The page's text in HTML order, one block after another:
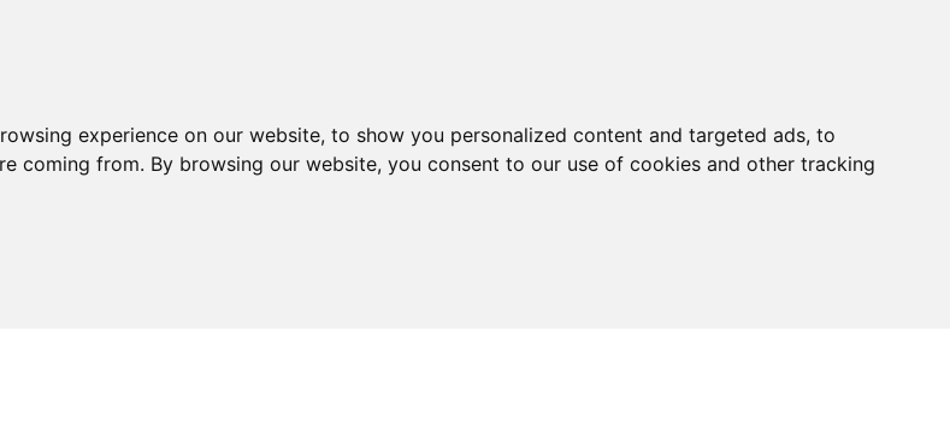
experience on our website, to show you personalized content and targeted ads, to
coming from. By browsing our website, you consent to our use of cookies and other tracking